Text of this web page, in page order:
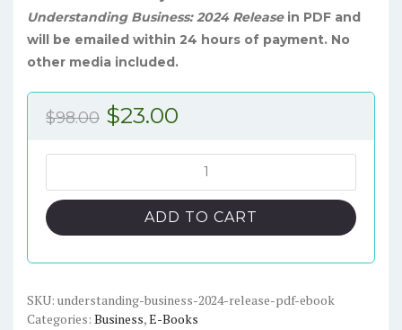
Understanding Business: 2024 Releasein PDF and
will be emailed within 24 hours of payment. No
other media included.
$98.00 Original
$98.00.
$23.00
$23.00.
Business:
2024
Release
eBook
quantity
ADD TO CART
SKU: understanding-business-2024-release-pdf-ebook
Categories: Business,E-Books